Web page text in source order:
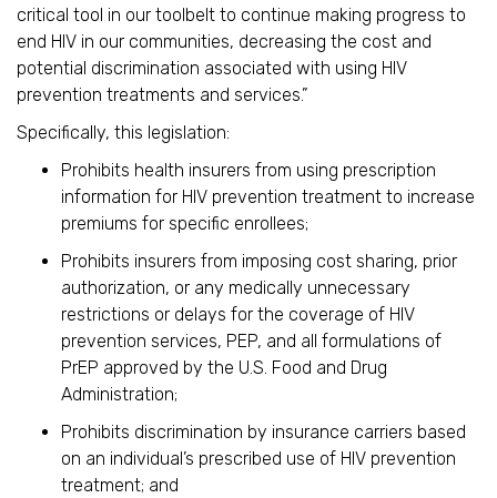
critical tool in our toolbelt to continue making progress to
end HIV in our communities, decreasing the cost and
potential discrimination associated with using HIV
prevention treatments and services.”
Specifically, this legislation:
Prohibits health insurers from using prescription
information for HIV prevention treatment to increase
premiums for specific enrollees;
Prohibits insurers from imposing cost sharing, prior
authorization, or any medically unnecessary
restrictions or delays for the coverage of HIV
prevention services, PEP, and all formulations of
PrEP approved by the U.S. Food and Drug
Administration;
Prohibits discrimination by insurance carriers based
on an individual’s prescribed use of HIV prevention
treatment; and